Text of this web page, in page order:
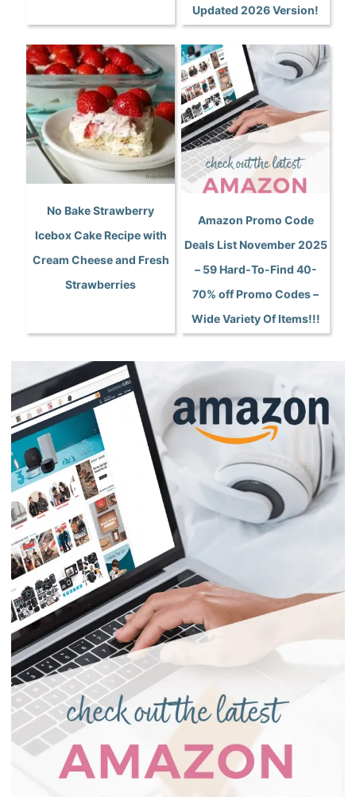
Updated 2026 Version!
No Bake Strawberry
Icebox Cake Recipe with
Cream Cheese and Fresh
Strawberries
Amazon Promo Code
Deals List November 2025
– 59 Hard-To-Find 40-
70% off Promo Codes –
Wide Variety Of Items!!!